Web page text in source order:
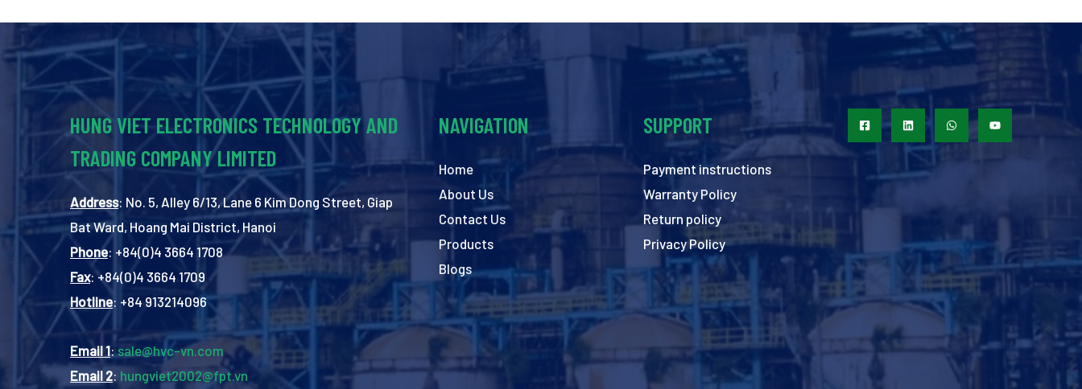
HUNG VIET ELECTRONICS TECHNOLOGY AND
TRADING COMPANY LIMITED
Address: No. 5, Alley 6/13, Lane 6 Kim Dong Street, Giap
Bat Ward, Hoang Mai District, Hanoi
Phone: +84(0)4 3664 1708
Fax: +84(0)4 3664 1709
Hotline: +84 913214096
Email 1:sale@hvc-vn.com
Email 2: hungviet2002@fpt.vn
NAVIGATION
Home
About Us
Contact Us
Products
Blogs
SUPPORT
Payment instructions
Warranty Policy
Return policy
Privacy Policy